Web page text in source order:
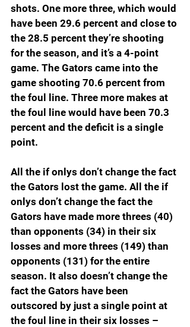
shots. One more three, which would
have been 29.6 percent and close to
the 28.5 percent they’re shooting
for the season, and it’s a 4-point
game. The Gators came into the
game shooting 70.6 percent from
the foul line. Three more makes at
the foul line would have been 70.3
percent and the deficit is a single
point.
All the if onlys don’t change the fact
the Gators lost the game. All the if
onlys don’t change the fact the
Gators have made more threes (40)
than opponents (34) in their six
losses and more threes (149) than
opponents (131) for the entire
season. It also doesn’t change the
fact the Gators have been
outscored by just a single point at
the foul line in their six losses –